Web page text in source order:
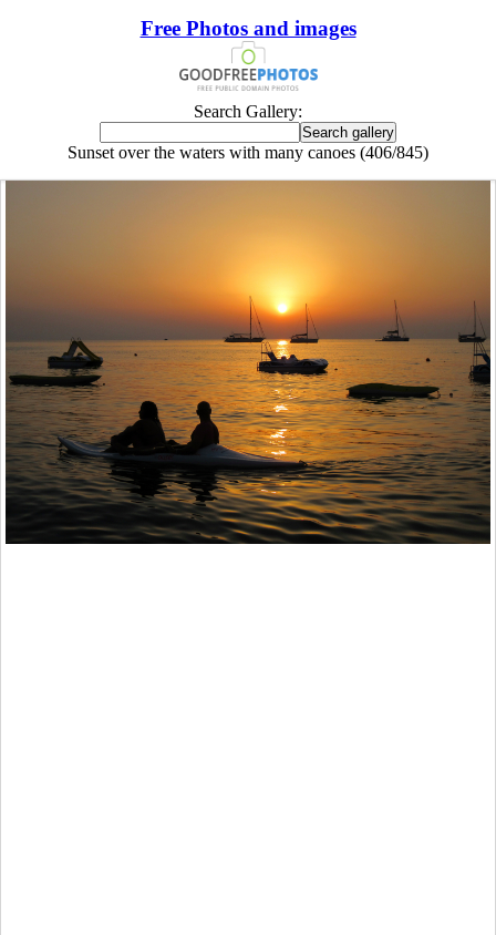
Free Photos and images
Search Gallery:
Sunset over the waters with many canoes (406/845)